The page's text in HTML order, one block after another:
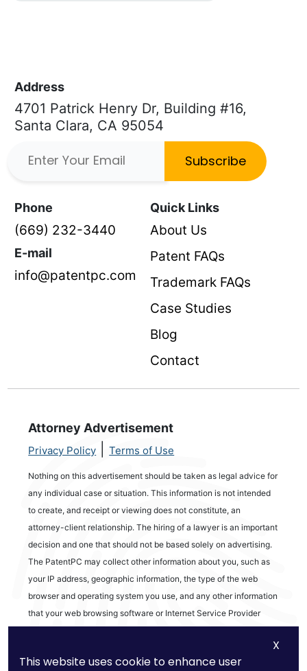
Address
4701 Patrick Henry Dr, Building #16,
Santa Clara, CA 95054
Subscribe
Phone
(669) 232-3440
E-mail
info@patentpc.com
Quick Links
About Us
Patent FAQs
Trademark FAQs
Case Studies
Blog
Contact
Attorney Advertisement
Privacy Policy Terms of Use
Nothing on this advertisement should be taken as legal advice for
any individual case or situation. This information is not intended
to create, and receipt or viewing does not constitute, an
attorney-client relationship. The hiring of a lawyer is an important
decision and one that should not be based solely on advertising.
The PatentPC may collect other information about you, such as
your IP address, geographic information, the type of the web
browser and operating system you use, and any other information
that your web browsing software or Internet Service Provider
tracking information about the activities in our Site you engage in
to help us know what users are interested in.
X
This website uses cookie to enhance user